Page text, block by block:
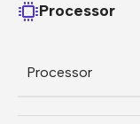
Processor
Processor